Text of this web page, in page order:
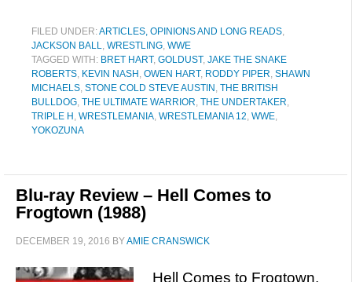
FILED UNDER:ARTICLES, OPINIONS AND LONG READS,
JACKSON BALL, WRESTLING, WWE
TAGGED WITH: BRET HART, GOLDUST, JAKE THE SNAKE
ROBERTS, KEVIN NASH , OWEN HART, RODDY PIPER, SHAWN
MICHAELS, STONE COLD STEVE AUSTIN , THE BRITISH
BULLDOG, THE ULTIMATE WARRIOR, THE UNDERTAKER,
TRIPLE H , WRESTLEMANIA, WRESTLEMANIA 12, WWE,
YOKOZUNA
Blu-ray Review – Hell Comes to
Frogtown (1988)
DECEMBER 19, 2016 BYAMIE CRANSWICK
Hell Comes to Frogtown,